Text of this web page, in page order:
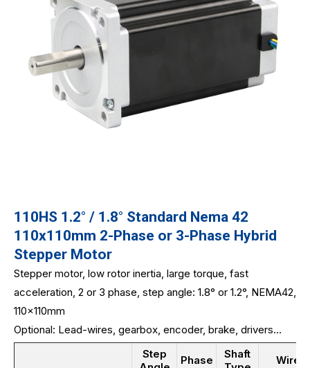
110HS 1.2° / 1.8° Standard Nema 42
110x110mm 2-Phase or 3-Phase Hybrid
Stepper Motor
Stepper motor, low rotor inertia, large torque, fast
acceleration, 2 or 3 phase, step angle: 1.8° or 1.2°, NEMA42,
110x110mm
Optional: Lead-wires, gearbox, encoder, brake, drivers...
Step
Phase
Shaft
Wires